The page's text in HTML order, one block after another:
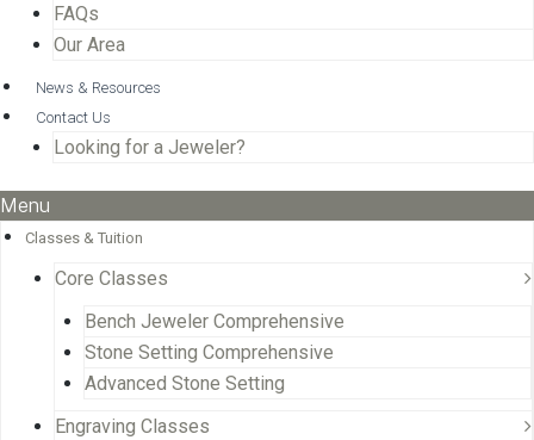
FAQs
Our Area
News & Resources
Contact Us
Looking for a Jeweler?
Menu
Classes & Tuition
Core Classes
Bench Jeweler Comprehensive
Stone Setting Comprehensive
Advanced Stone Setting
Engraving Classes